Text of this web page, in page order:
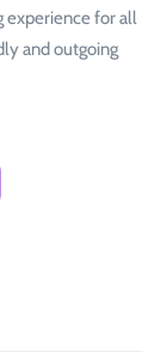
experience for all
and outgoing